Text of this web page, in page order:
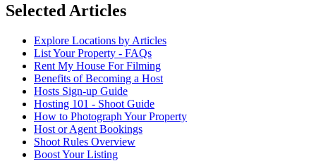
Selected Articles
Explore Locations by Articles
List Your Property - FAQs
Rent My House For Filming
Benefits of Becoming a Host
Hosts Sign-up Guide
Hosting 101 - Shoot Guide
How to Photograph Your Property
Host or Agent Bookings
Shoot Rules Overview
Boost Your Listing